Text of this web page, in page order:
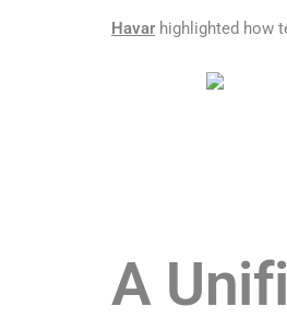
Havarhighlighted how
A